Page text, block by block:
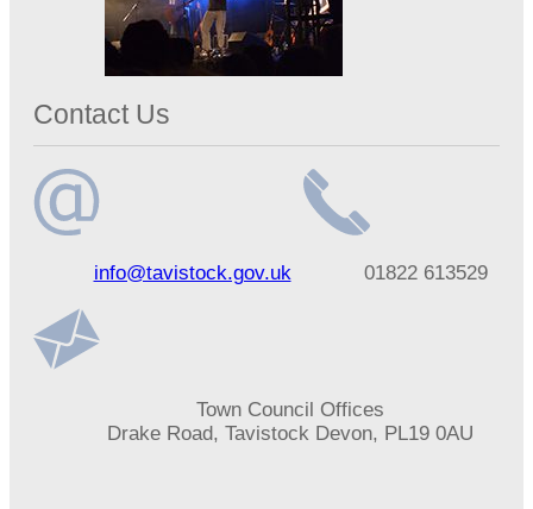
Contact Us
addressinfo@tavistock.gov.uk
number01822 613529
Town Council Offices
Drake Road, Tavistock Devon, PL19 0AU